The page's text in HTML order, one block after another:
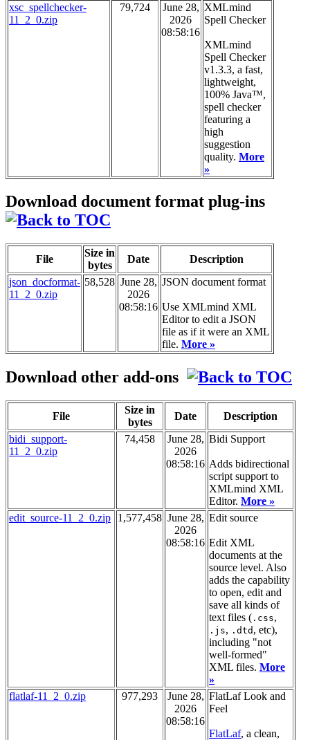
xsc_spellchecker-
11_2_0.zip
79,724
June 28,
2026
08:58:16
XMLmind
Spell Checker
XMLmind
Spell Checker
v1.3.3, a fast,
lightweight,
100% Java™,
spell checker
featuring a
high
suggestion
quality. More
»
Download document format plug-ins
File
Size in
bytes
Date
Description
json_docformat-
11_2_0.zip
58,528 June 28,
2026
08:58:16
JSON document format
Use XMLmind XML
Editor to edit a JSON
file as if it were an XML
file. More »
Download other add-ons
File
Size in
bytes
Date
Description
bidi_support-
11_2_0.zip
74,458
June 28,
2026
08:58:16
Bidi Support
Adds bidirectional
script support to
XMLmind XML
Editor. More »
edit_source-11_2_0.zip
1,577,458 June 28,
2026
08:58:16
Edit source
Edit XML
documents at the
source level. Also
adds the capability
to open, edit and
save all kinds of
text files ( .css,
.js, .dtd , etc),
including "not
well-formed"
XML files. More
»
flatlaf-11_2_0.zip
977,293
June 28,
2026
08:58:16
FlatLaf Look and
Feel
FlatLaf, a clean,